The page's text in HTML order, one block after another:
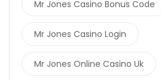
Mr Jones Casino Bonus Code
Mr Jones Casino Login
Mr Jones Online Casino Uk